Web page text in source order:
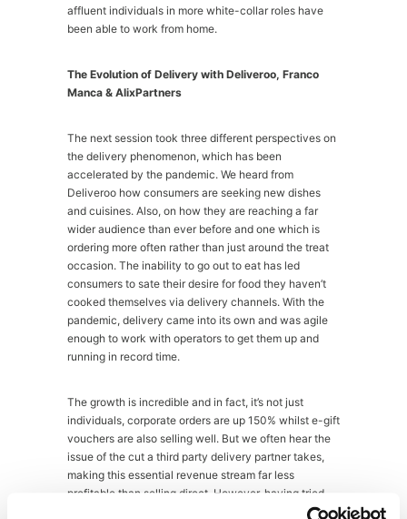
affluent individuals in more white-collar roles have
been able to work from home.
The Evolution of Delivery with Deliveroo, Franco
Manca & AlixPartners
The next session took three different perspectives on
the delivery phenomenon, which has been
accelerated by the pandemic. We heard from
Deliveroo how consumers are seeking new dishes
and cuisines. Also, on how they are reaching a far
wider audience than ever before and one which is
ordering more often rather than just around the treat
occasion. The inability to go out to eat has led
consumers to sate their desire for food they haven’t
cooked themselves via delivery channels. With the
pandemic, delivery came into its own and was agile
enough to work with operators to get them up and
running in record time.
The growth is incredible and in fact, it’s not just
individuals, corporate orders are up 150% whilst e-gift
vouchers are also selling well. But we often hear the
issue of the cut a third party delivery partner takes,
making this essential revenue stream far less
profitable than selling direct. However, having tried
running delivery as part of Bombay Bicycle Club prior